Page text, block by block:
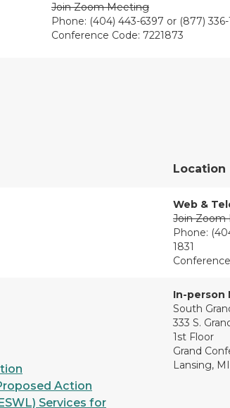
Join Zoom Meeting
Phone: (404) 443-6397 or (877) 336-
Conference Code: 7221873
Location
Web &
Join Zoom
Phone:
1831
Action
Services for
In-person
South
333 S.
1st Floor
Grand
Lansing,